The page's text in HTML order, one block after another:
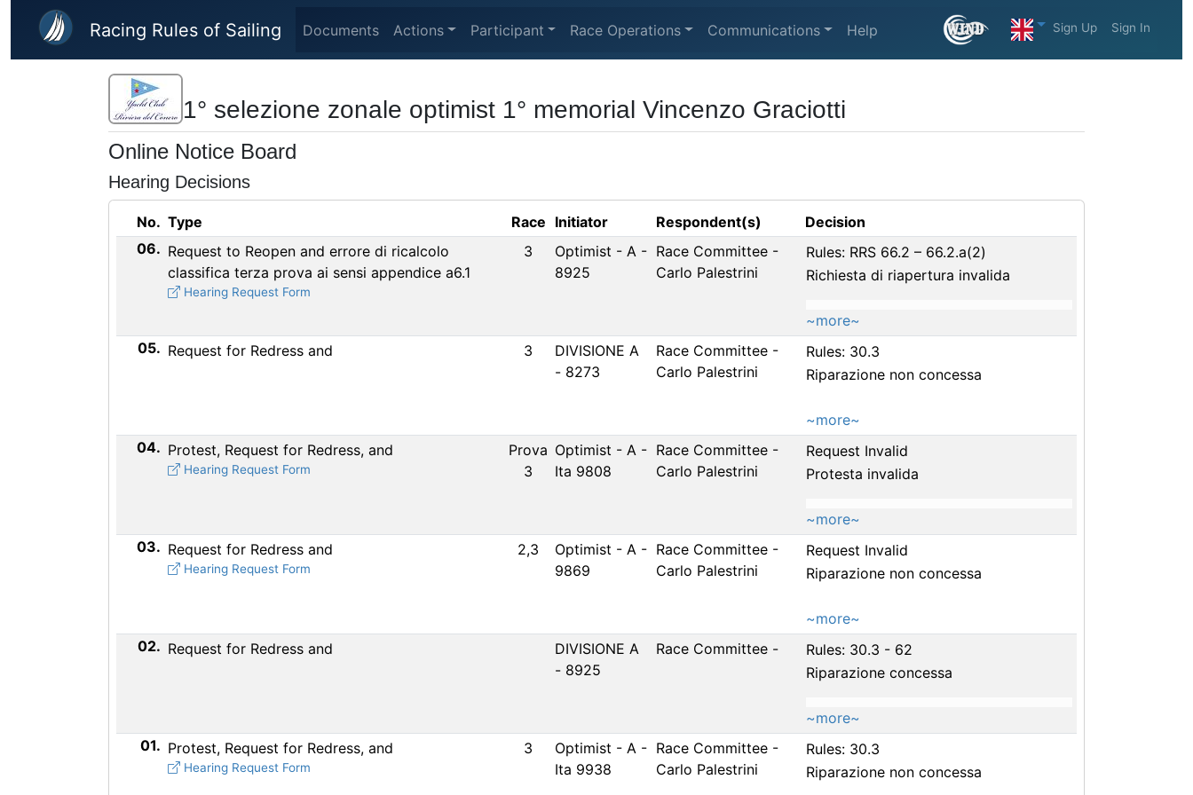
Skip to main content
Racing Rules of Sailing Documents Actions Participant Race Operations Communications Help Sign Up Sign In
1° selezione zonale optimist 1° memorial Vincenzo Graciotti
Online Notice Board
Hearing Decisions
No. Type Race Initiator Respondent(s)
Decision
06. Request to Reopen and errore di ricalcolo
classifica terza prova ai sensi appendice a6.1
Hearing Request Form
3
Optimist - A -
8925
Race Committee -
Carlo Palestrini
Rules: RRS 66.2 – 66.2.a(2)
Richiesta di riapertura invalida
~more~
05. Request for Redress and 3
DIVISIONE A
- 8273
Race Committee -
Carlo Palestrini
Rules: 30.3
Riparazione non concessa
~more~
04. Protest, Request for Redress, and
Hearing Request Form
Prova
3
Optimist - A -
Ita 9808
Race Committee -
Carlo Palestrini
Request Invalid
Protesta invalida
~more~
03. Request for Redress and
Hearing Request Form
2,3
Optimist - A -
9869
Race Committee -
Carlo Palestrini
Request Invalid
Riparazione non concessa
~more~
02. Request for Redress and
DIVISIONE A
- 8925
Race Committee -
Rules: 30.3 - 62
Riparazione concessa
~more~
01. Protest, Request for Redress, and
Hearing Request Form
3
Optimist - A -
Ita 9938
Race Committee -
Carlo Palestrini
Rules: 30.3
Riparazione non concessa